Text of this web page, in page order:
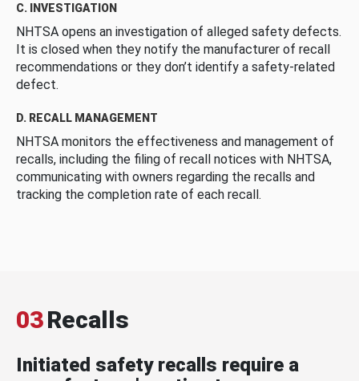
C. INVESTIGATION
NHTSA opens an investigation of alleged safety defects.
It is closed when they notify the manufacturer of recall
recommendations or they don’t identify a safety-related
defect.
D. RECALL MANAGEMENT
NHTSA monitors the effectiveness and management of
recalls, including the filing of recall notices with NHTSA,
communicating with owners regarding the recalls and
tracking the completion rate of each recall.
03Recalls
Initiated safety recalls require a